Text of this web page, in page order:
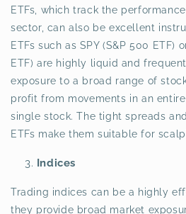
ETFs, which track the
sector, can also be excellent
ETFs such as SPY (S&P 500 ETF)
ETF) are highly liquid and
exposure to a broad range of
profit from movements in an
single stock. The tight spreads
ETFs make them suitable for
Indices
Trading indices can be a highly
they provide broad market